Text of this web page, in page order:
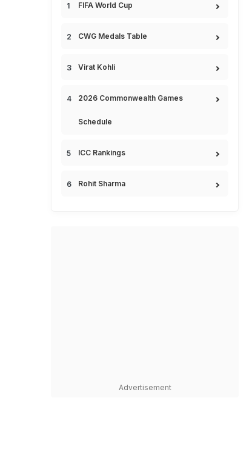
FIFA World Cup
CWG Medals Table
Virat Kohli
2026 Commonwealth Games
Schedule
ICC Rankings
Rohit Sharma
Advertisement